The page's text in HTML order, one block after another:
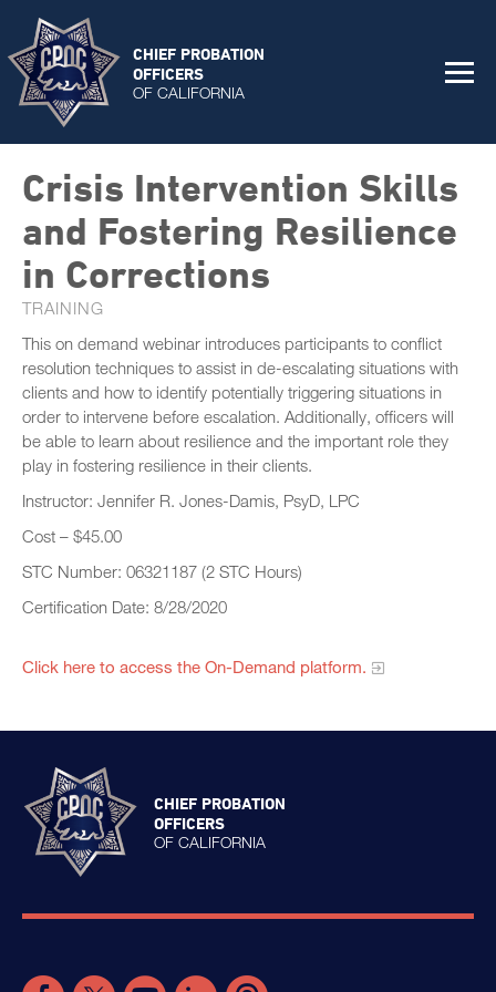
CHIEF PROBATION
OFFICERS
OF CALIFORNIA
Crisis Intervention Skills
and Fostering Resilience
in Corrections
TRAINING
This on demand webinar introduces participants to conflict
resolution techniques to assist in de-escalating situations with
clients and how to identify potentially triggering situations in
order to intervene before escalation. Additionally, officers will
be able to learn about resilience and the important role they
play in fostering resilience in their clients.
Instructor: Jennifer R. Jones-Damis, PsyD, LPC
Cost – $45.00
STC Number: 06321187 (2 STC Hours)
Certification Date: 8/28/2020
Click here to access the On-Demand platform.
CHIEF PROBATION
OFFICERS
OF CALIFORNIA